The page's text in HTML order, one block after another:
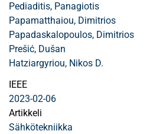
Pediaditis, Panagiotis
Papamatthaiou, Dimitrios
Papadaskalopoulos, Dimitrios
Prešić, Dušan
Hatziargyriou, Nikos D.
IEEE
2023-02-06
Artikkeli
Sähkötekniikka